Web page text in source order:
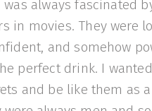
was always fascinated
in movies. They were
and somehow
perfect drink. I
and be like them as